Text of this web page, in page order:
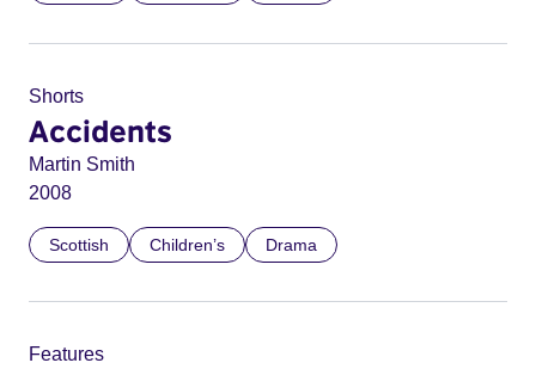
Shorts
Accidents
Martin Smith
2008
Scottish Children’s Drama
Features